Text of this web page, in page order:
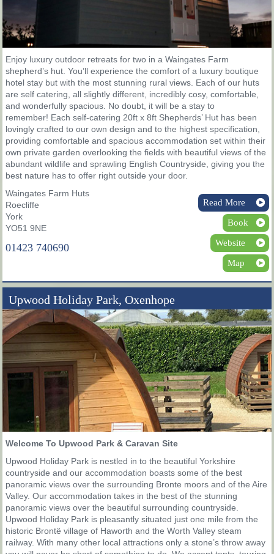
Enjoy luxury outdoor retreats for two in a Waingates Farm
shepherd’s hut. You’ll experience the comfort of a luxury boutique
hotel stay but with the most stunning rural views. Each of our huts
are self catering, all slightly different, incredibly cosy, comfortable,
and wonderfully spacious. No doubt, it will be a stay to
remember! Each self-catering 20ft x 8ft Shepherds’ Hut has been
lovingly crafted to our own design and to the highest specification,
providing comfortable and spacious accommodation set within their
own private garden overlooking the fields with beautiful views of the
abundant wildlife and sprawling English Countryside, giving you the
best nature has to offer right outside your door.
Waingates Farm Huts
Roecliffe
York
YO51 9NE
01423 740690
Read More
Book
Website
Map
Upwood Holiday Park, Oxenhope
Welcome To Upwood Park & Caravan Site
Upwood Holiday Park is nestled in to the beautiful Yorkshire
countryside and our accommodation boasts some of the best
panoramic views over the surrounding Bronte moors and of the Aire
Valley. Our accommodation takes in the best of the stunning
panoramic views over the beautiful surrounding countryside.
Upwood Holiday Park is pleasantly situated just one mile from the
historic Brontë village of Haworth and the Worth Valley steam
railway. With many other local attractions only a stone’s throw away